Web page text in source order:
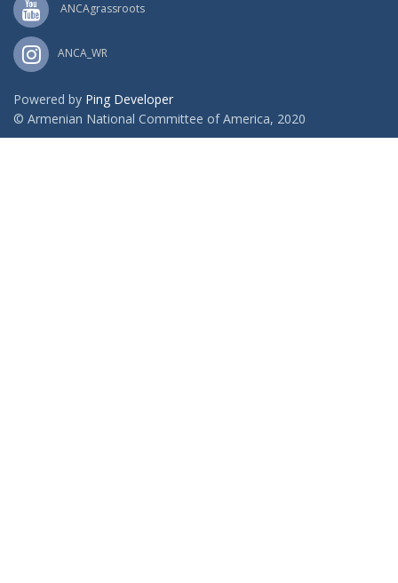
ANCAgrassroots
ANCA_WR
Powered by Ping Developer
© Armenian National Committee of America, 2020